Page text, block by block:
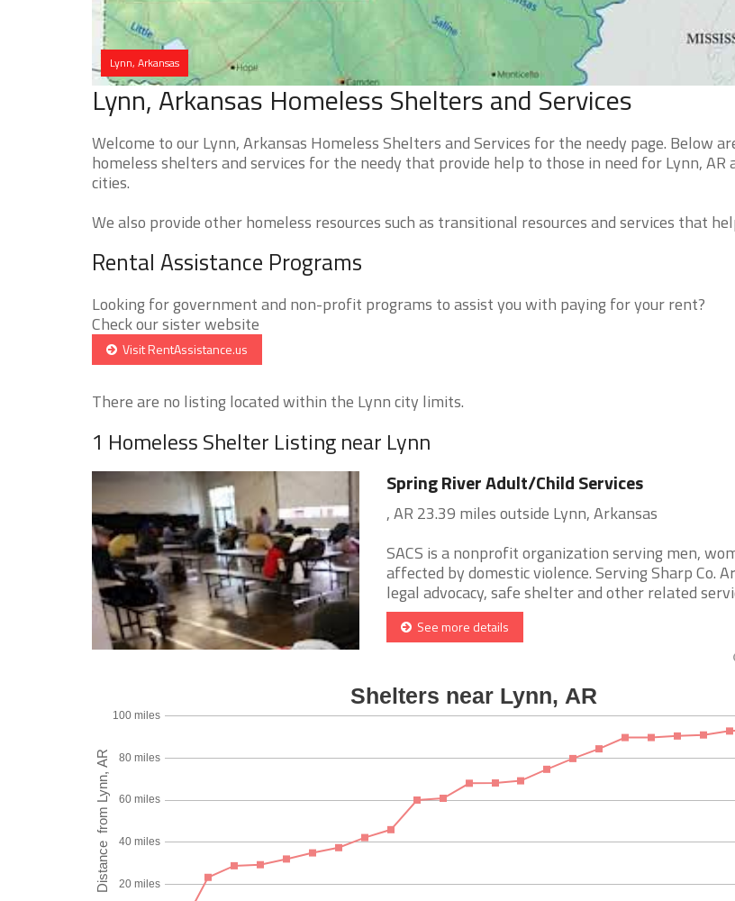
Lynn, Arkansas
Lynn, Arkansas Homeless Shelters and Services
Welcome to our Lynn, Arkansas Homeless Shelters and Services for the needy page. Below
homeless shelters and services for the needy that provide help to those in need for Lynn, AR
cities.
We also provide other homeless resources such as transitional resources and services that
Rental Assistance Programs
Looking for government and non-profit programs to assist you with paying for your rent?
Check our sister website
Visit RentAssistance.us
There are no listing located within the Lynn city limits.
1 Homeless Shelter Listing near Lynn
Spring River Adult/Child Services
, AR 23.39 miles outside Lynn, Arkansas
SACS is a nonprofit organization serving men,
affected by domestic violence. Serving Sharp Co.
legal advocacy, safe shelter and other related
See more details